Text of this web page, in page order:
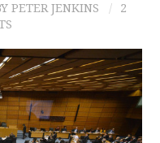
PETER JENKINS
2